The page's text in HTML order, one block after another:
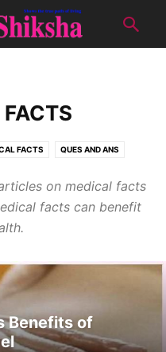
FACTS QUES AND ANS
on medical facts
facts can benefit
Benefits of